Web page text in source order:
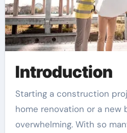
Introduction
Starting a construction project, whether it’s a
home renovation or a new
overwhelming. With so